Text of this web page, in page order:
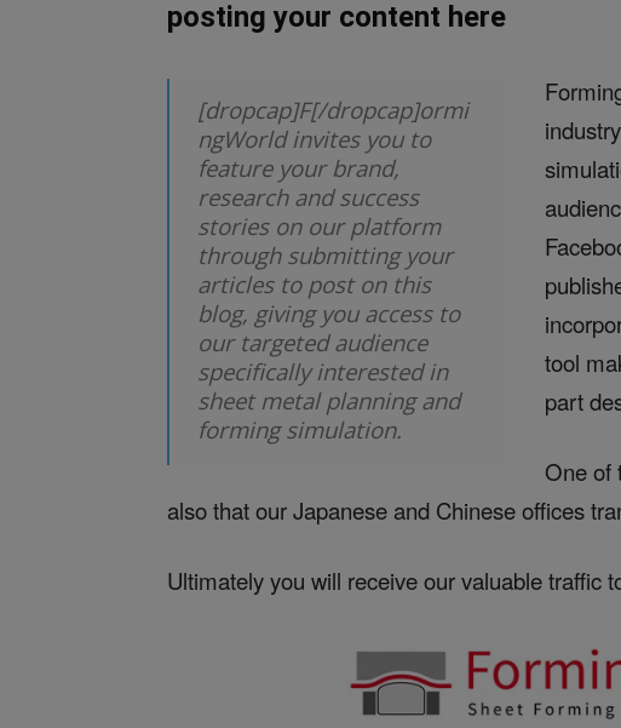
posting your content here
[dropcap]F[/dropcap]ormi
ngWorld invites you to
feature your brand,
research and success
stories on our platform
through submitting your
articles to post on this
blog, giving you access to
our targeted audience
specifically interested in
sheet metal planning and
forming simulation.
tool
part
One of
also that our Japanese and Chinese offices
Ultimately you will receive our valuable traffic